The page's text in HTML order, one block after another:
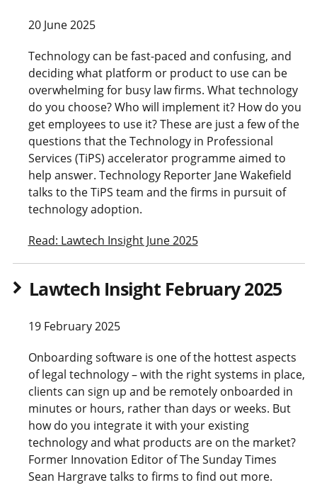
20 June 2025
Technology can be fast-paced and confusing, and
deciding what platform or product to use can be
overwhelming for busy law firms. What technology
do you choose? Who will implement it? How do you
get employees to use it? These are just a few of the
questions that the Technology in Professional
Services (TiPS) accelerator programme aimed to
help answer. Technology Reporter Jane Wakefield
talks to the TiPS team and the firms in pursuit of
technology adoption.
Read: Lawtech Insight June 2025
Lawtech Insight February 2025
19 February 2025
Onboarding software is one of the hottest aspects
of legal technology – with the right systems in place,
clients can sign up and be remotely onboarded in
minutes or hours, rather than days or weeks. But
how do you integrate it with your existing
technology and what products are on the market?
Former Innovation Editor of The Sunday Times
Sean Hargrave talks to firms to find out more.